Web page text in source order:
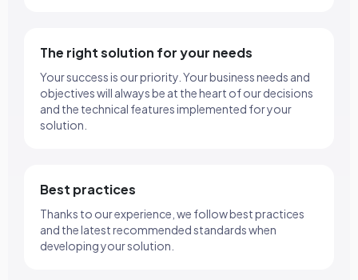
The right solution for your needs
Your success is our priority. Your business needs and
objectives will always be at the heart of our decisions
and the technical features implemented for your
solution.
Best practices
Thanks to our experience, we follow best practices
and the latest recommended standards when
developing your solution.